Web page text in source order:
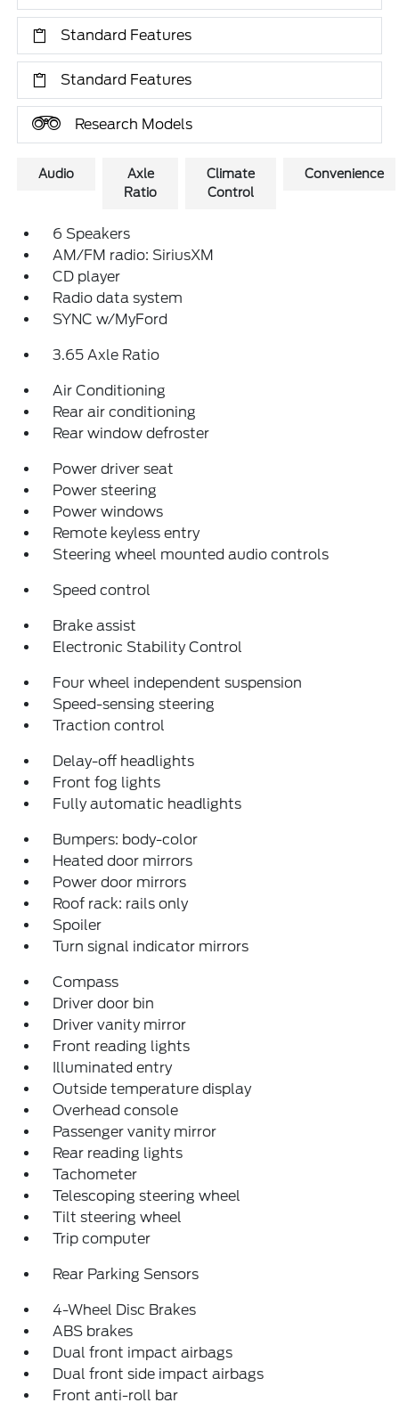
Standard Features
Standard Features
Research Models
Audio
Axle
Ratio
Climate
Control
Convenience
6 Speakers
AM/FM radio: SiriusXM
CD player
Radio data system
SYNC w/MyFord
3.65 Axle Ratio
Air Conditioning
Rear air conditioning
Rear window defroster
Power driver seat
Power steering
Power windows
Remote keyless entry
Steering wheel mounted audio controls
Speed control
Brake assist
Electronic Stability Control
Four wheel independent suspension
Speed-sensing steering
Traction control
Delay-off headlights
Front fog lights
Fully automatic headlights
Bumpers: body-color
Heated door mirrors
Power door mirrors
Roof rack: rails only
Spoiler
Turn signal indicator mirrors
Compass
Driver door bin
Driver vanity mirror
Front reading lights
Illuminated entry
Outside temperature display
Overhead console
Passenger vanity mirror
Rear reading lights
Tachometer
Telescoping steering wheel
Tilt steering wheel
Trip computer
Rear Parking Sensors
4-Wheel Disc Brakes
ABS brakes
Dual front impact airbags
Dual front side impact airbags
Front anti-roll bar